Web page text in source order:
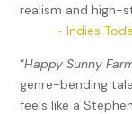
realism and high-
~ Indies
“Happy Sunny
genre-bending
feels like a